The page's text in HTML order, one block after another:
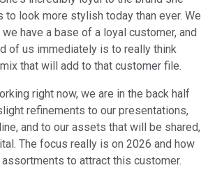
to look more stylish today than ever. We
have a base of a loyal customer, and
of us immediately is to really think
that will add to that customer file.
right now, we are in the back half
refinements to our presentations,
and to our assets that will be shared,
The focus really is on 2026 and how
to attract this customer.